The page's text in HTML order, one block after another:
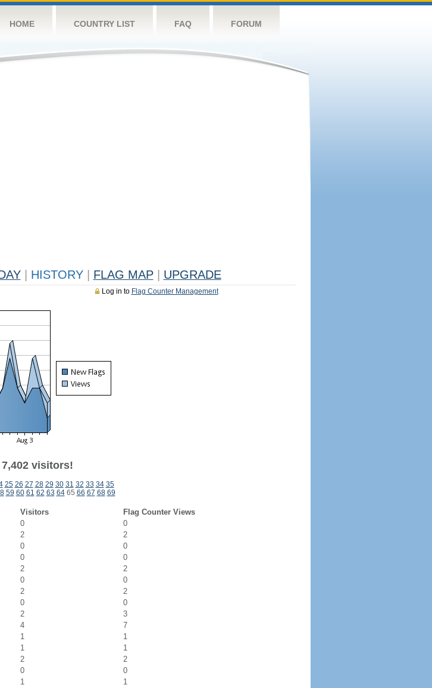
HOME COUNTRY LIST FAQ FORUM
HISTORY FLAG MAP UPGRADE
Log in to Flag Counter Management
visitors!
25 26 27 28 29 30 31 32 33 34 35
59 60 61 62 63 6465 66 67 68 69
Visitors
Flag Counter Views
0
0
2
2
0
0
0
0
2
2
0
0
2
2
0
0
2
3
4
7
1
1
1
1
2
2
0
0
1
1